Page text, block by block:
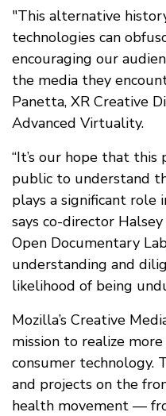
"This alternative
technologies can
encouraging our
the media they
Panetta, XR Creative
Advanced Virtuality.
“It’s our hope that
public to understand
plays a significant role
says co-director
Open Documentary
understanding and
likelihood of being
Mozilla’s Creative
mission to realize
consumer technology.
and projects on the
health movement —